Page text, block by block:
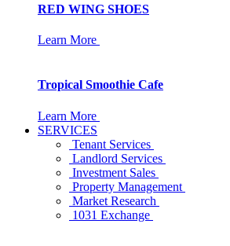
RED WING SHOES
Learn More
Tropical Smoothie Cafe
Learn More
SERVICES
Tenant Services
Landlord Services
Investment Sales
Property Management
Market Research
1031 Exchange